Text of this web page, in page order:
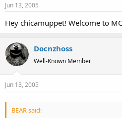
Jun 13, 2005
Hey chicamuppet! Welcome to
Docnzhoss
Well-Known Member
Jun 13, 2005
BEAR said: